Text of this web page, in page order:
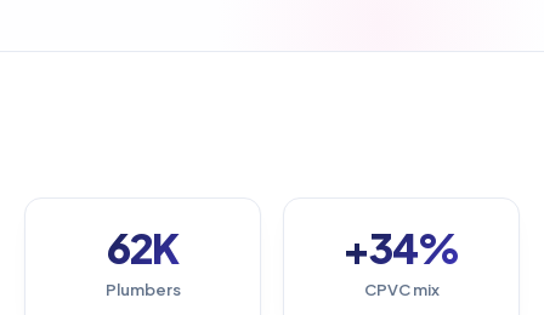
62K
Plumbers
+34%
CPVC mix